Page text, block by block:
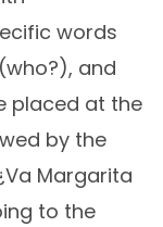
words
and
placed at the
by the
Margarita
to the